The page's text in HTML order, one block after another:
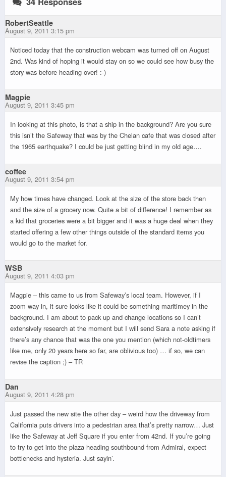
RobertSeattle
August 9, 2011 3:15 pm
Noticed today that the construction webcam was turned off on August
2nd. Was kind of hoping it would stay on so we could see how busy the
story was before heading over! :-)
Magpie
August 9, 2011 3:45 pm
In looking at this photo, is that a ship in the background? Are you sure
this isn’t the Safeway that was by the Chelan cafe that was closed after
the 1965 earthquake? I could be just getting blind in my old age….
coffee
August 9, 2011 3:54 pm
My how times have changed. Look at the size of the store back then
and the size of a grocery now. Quite a bit of difference! I remember as
a kid that groceries were a bit bigger and it was a huge deal when they
started offering a few other things outside of the standard items you
would go to the market for.
WSB
August 9, 2011 4:03 pm
Magpie – this came to us from Safeway’s local team. However, if I
zoom way in, it sure looks like it could be something maritimey in the
background. I am about to pack up and change locations so I can’t
extensively research at the moment but I will send Sara a note asking if
there’s any chance that was the one you mention (which not-oldtimers
like me, only 20 years here so far, are oblivious too) … if so, we can
revise the caption ;) – TR
Dan
August 9, 2011 4:28 pm
Just passed the new site the other day – weird how the driveway from
California puts drivers into a pedestrian area that’s pretty narrow… Just
like the Safeway at Jeff Square if you enter from 42nd. If you’re going
to try to get into the plaza heading southbound from Admiral, expect
bottlenecks and hysteria. Just sayin’.